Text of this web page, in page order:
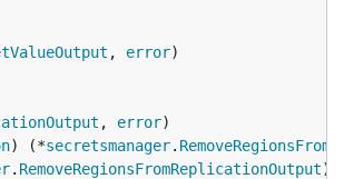
, error
, error
) (*secretsmanager.
. RemoveRegionsFromReplicationOutput